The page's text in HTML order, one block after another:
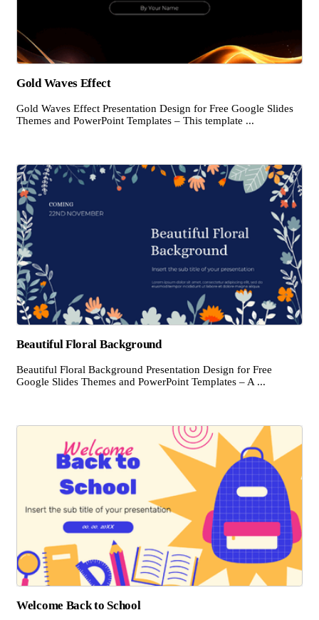
Gold Waves Effect
Gold Waves Effect Presentation Design for Free Google Slides
Themes and PowerPoint Templates – This template ...
Beautiful Floral Background
Beautiful Floral Background Presentation Design for Free
Google Slides Themes and PowerPoint Templates – A ...
Welcome Back to School